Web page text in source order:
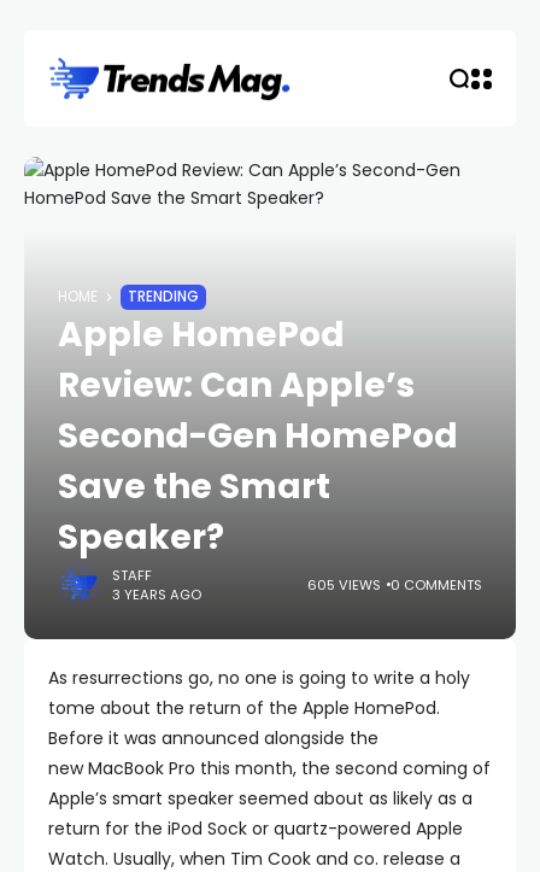
HOME TRENDING
Apple HomePod
Review: Can Apple’s
Second-Gen HomePod
Save the Smart
Speaker?
STAFF
3 YEARS AGO
605 VIEWS 0 COMMENTS
As resurrections go, no one is going to write a holy
tome about the return of the Apple HomePod.
Before it was announced alongside the
new MacBook Pro this month, the second coming of
Apple’s smart speaker seemed about as likely as a
return for the iPod Sock or quartz-powered Apple
Watch. Usually, when Tim Cook and co. release a